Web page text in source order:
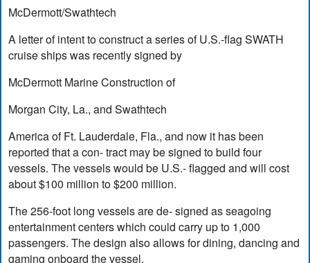
McDermott/Swathtech
A letter of intent to construct a series of U.S.-flag SWATH
cruise ships was recently signed by
McDermott Marine Construction of
Morgan City, La., and Swathtech
America of Ft. Lauderdale, Fla., and now it has been
reported that a con- tract may be signed to build four
vessels. The vessels would be U.S.- flagged and will cost
about $100 million to $200 million.
The 256-foot long vessels are de- signed as seagoing
entertainment centers which could carry up to 1,000
passengers. The design also allows for dining, dancing and
gaming onboard the vessel.